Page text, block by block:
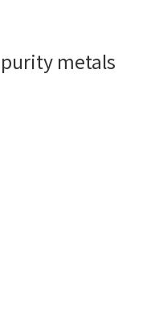
metals